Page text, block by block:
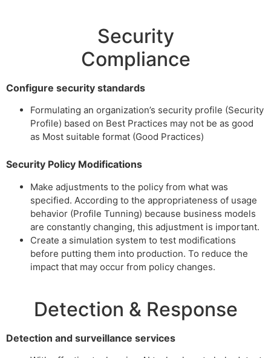
Security
Compliance
Configure security standards
Formulating an organization’s security profile (Security
Profile) based on Best Practices may not be as good
as Most suitable format (Good Practices)
Security Policy Modifications
Make adjustments to the policy from what was
specified. According to the appropriateness of usage
behavior (Profile Tunning) because business models
are constantly changing, this adjustment is important.
Create a simulation system to test modifications
before putting them into production. To reduce the
impact that may occur from policy changes.
Detection & Response
Detection and surveillance services